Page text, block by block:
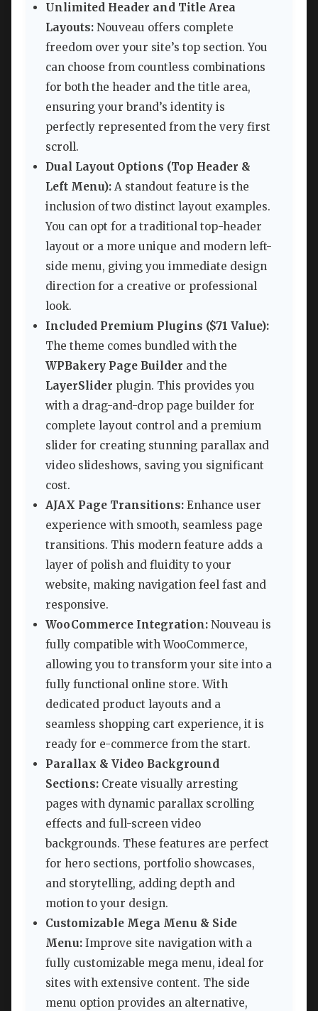
Unlimited Header and Title Area
Layouts: Nouveau offers complete
freedom over your site’s top section. You
can choose from countless combinations
for both the header and the title area,
ensuring your brand’s identity is
perfectly represented from the very first
scroll.
Dual Layout Options (Top Header &
Left Menu): A standout feature is the
inclusion of two distinct layout examples.
You can opt for a traditional top-header
layout or a more unique and modern left-
side menu, giving you immediate design
direction for a creative or professional
look.
Included Premium Plugins ($71 Value):
The theme comes bundled with the
WPBakery Page Builder and the
LayerSlider plugin. This provides you
with a drag-and-drop page builder for
complete layout control and a premium
slider for creating stunning parallax and
video slideshows, saving you significant
cost.
AJAX Page Transitions: Enhance user
experience with smooth, seamless page
transitions. This modern feature adds a
layer of polish and fluidity to your
website, making navigation feel fast and
responsive.
WooCommerce Integration: Nouveau is
fully compatible with WooCommerce,
allowing you to transform your site into a
fully functional online store. With
dedicated product layouts and a
seamless shopping cart experience, it is
ready for e-commerce from the start.
Parallax & Video Background
Sections: Create visually arresting
pages with dynamic parallax scrolling
effects and full-screen video
backgrounds. These features are perfect
for hero sections, portfolio showcases,
and storytelling, adding depth and
motion to your design.
Customizable Mega Menu & Side
Menu: Improve site navigation with a
fully customizable mega menu, ideal for
sites with extensive content. The side
menu option provides an alternative,